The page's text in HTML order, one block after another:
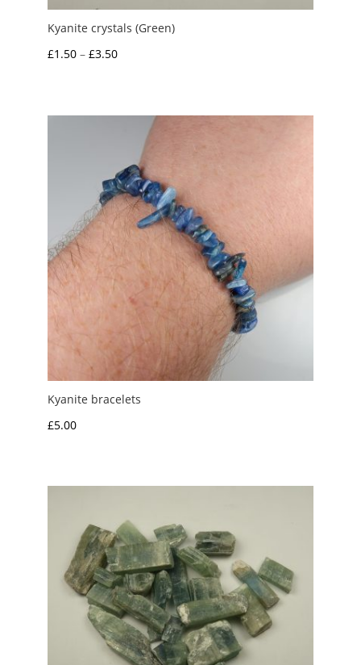
Kyanite crystals (Green)
£1.50 – £3.50Price
through
£3.50
Kyanite bracelets
£5.00